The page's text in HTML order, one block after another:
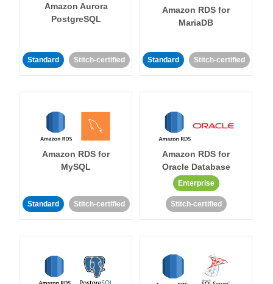
Amazon Aurora
PostgreSQL
Standard Stitch-certified
Amazon RDS for
MariaDB
Standard Stitch-certified
Amazon RDS for
MySQL
Standard Stitch-certified
Amazon RDS for
Oracle Database
Enterprise
Stitch-certified